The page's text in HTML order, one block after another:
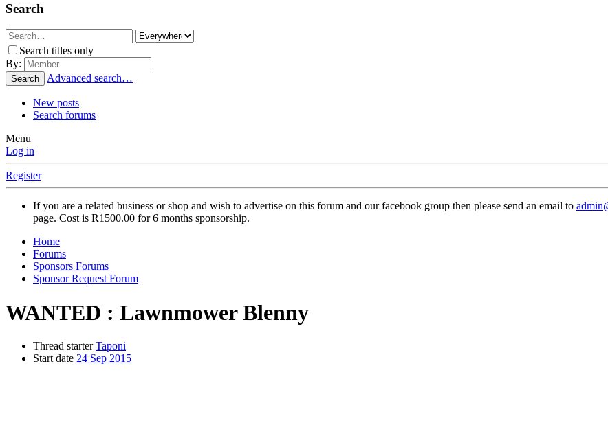
Search
Search titles only
By:
Search Advanced search…
New posts
Search forums
Menu
Log in
Register
If you are a related business or shop and wish to advertise on this forum and our facebook group then please send an email to
page. Cost is R1500.00 for 6 months sponsorship.
Home
Forums
Sponsors Forums
Sponsor Request Forum
WANTED : Lawnmower Blenny
Thread starter Taponi
Start date 24 Sep 2015